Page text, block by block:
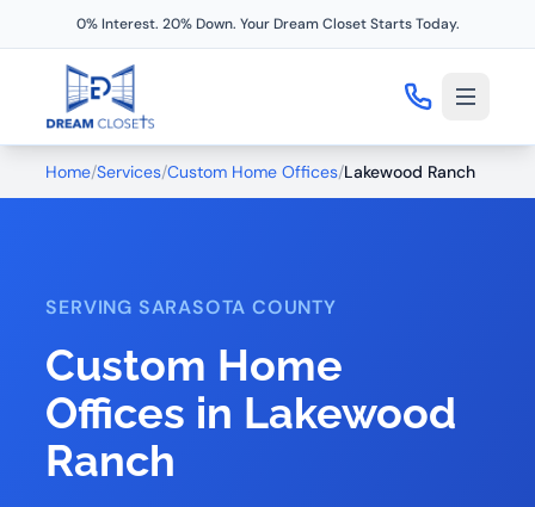
0% Interest. 20% Down. Your Dream Closet Starts Today.
Home/Services/Custom Home Offices/Lakewood Ranch
SERVING SARASOTA COUNTY
Custom Home
Offices in Lakewood
Ranch